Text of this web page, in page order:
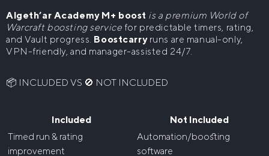
WoW Midnight Mythic+ Boost
WoW Midnight Raids Boost
WoW Leveling
WoW The War Within Powerleveling
WoW House Boost
Algeth’ar Academy M+ boost is a premium World of
Warcraft boosting service for predictable timers, rating,
and Vault progress. Boostcarryruns are manual-only,
VPN-friendly, and manager-assisted 24/7.
📦 INCLUDED VS 🚫 NOT INCLUDED
Included
Not Included
Timed run & rating
improvement
Automation/boosting
software